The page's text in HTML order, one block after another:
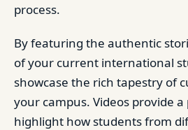
process.
By featuring the authentic
of your current international
showcase the rich tapestry of
your campus. Videos provide
highlight how students from